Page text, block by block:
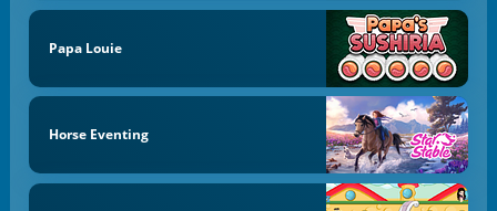
Papa Louie
Horse Eventing